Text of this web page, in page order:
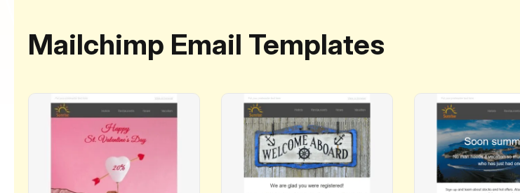
Mailchimp Email Templates